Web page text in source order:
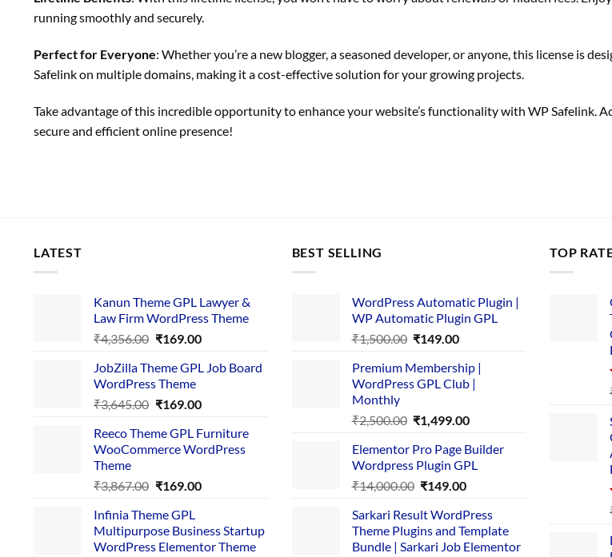
running smoothly and securely.
Perfect for Everyone: Whether you’re a new blogger, a seasoned developer, or anyone, this license is
Safelink on multiple domains, making it a cost-effective solution for your growing projects.
Take advantage of this incredible opportunity to enhance your website’s functionality with WP
secure and efficient online presence!
LATEST
Kanun Theme GPL Lawyer &
Law Firm WordPress Theme
₹4,356.00 Original
was:
₹4,356.00.
₹169.00Current
is:
JobZilla Theme GPL Job Board
WordPress Theme
₹3,645.00 Original
was:
₹3,645.00.
₹169.00Current
is:
₹169.00.
Reeco Theme GPL Furniture
WooCommerce WordPress
Theme
₹3,867.00 Original
was:
₹3,867.00.
₹169.00Current
₹169.00.
Infinia Theme GPL
Multipurpose Business Startup
WordPress Elementor Theme
BEST SELLING
WordPress Automatic Plugin |
WP Automatic Plugin GPL
₹1,500.00 Original
was:
₹1,500.00.
₹149.00Current
is:
₹149.00.
Premium Membership |
WordPress GPL Club |
Monthly
₹2,500.00 Original
was:
₹2,500.00.
₹1,499.00Current
is:
₹1,499.00.
Elementor Pro Page Builder
Wordpress Plugin GPL
₹14,000.00 Original
was:
₹14,000.00.
₹149.00Current
is:
₹149.00.
Sarkari Result WordPress
Theme Plugins and Template
Bundle | Sarkari Job Elementor
TOP